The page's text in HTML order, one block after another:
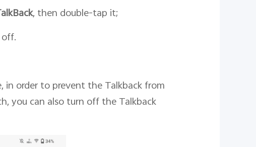
, then double-tap it;
in order to prevent the Talkback from
you can also turn off the Talkback